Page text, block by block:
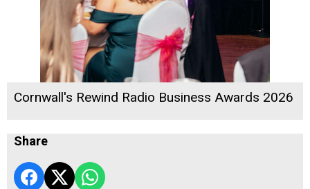
Cornwall's Rewind Radio Business Awards 2026
Share